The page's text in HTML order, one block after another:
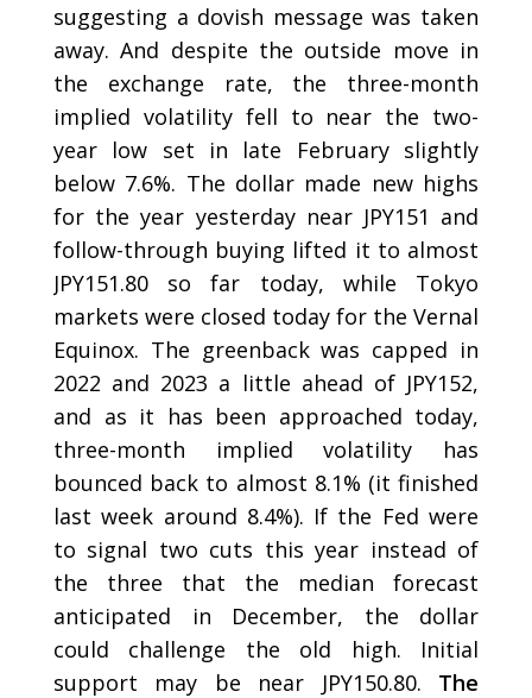
suggesting a dovish message was taken
away. And despite the outside move in
the exchange rate, the three-month
implied volatility fell to near the two-
year low set in late February slightly
below 7.6%. The dollar made new highs
for the year yesterday near JPY151 and
follow-through buying lifted it to almost
JPY151.80 so far today, while Tokyo
markets were closed today for the Vernal
Equinox. The greenback was capped in
2022 and 2023 a little ahead of JPY152,
and as it has been approached today,
three-month implied volatility has
bounced back to almost 8.1% (it finished
last week around 8.4%). If the Fed were
to signal two cuts this year instead of
the three that the median forecast
anticipated in December, the dollar
could challenge the old high. Initial
support may be near JPY150.80. The